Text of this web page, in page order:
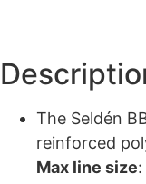
The Seldén
reinforced
Max line size